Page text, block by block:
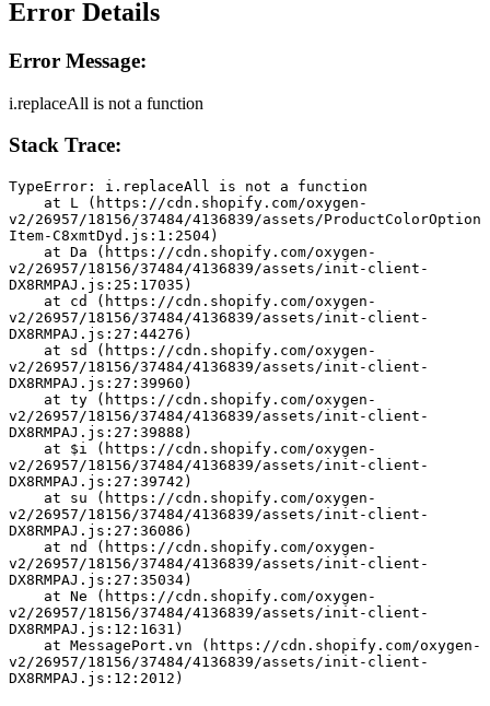
Error Details
Error Message:
i.replaceAll is not a function
Stack Trace:
TypeError: i.replaceAll is not a function
v2/26957/18156/37484/4136839/assets/ProductColorOption
Item-C8xmtDyd.js:1:2504)
v2/26957/18156/37484/4136839/assets/init-client-
DX8RMPAJ.js:25:17035)
v2/26957/18156/37484/4136839/assets/init-client-
DX8RMPAJ.js:27:44276)
v2/26957/18156/37484/4136839/assets/init-client-
DX8RMPAJ.js:27:39960)
v2/26957/18156/37484/4136839/assets/init-client-
DX8RMPAJ.js:27:39888)
v2/26957/18156/37484/4136839/assets/init-client-
DX8RMPAJ.js:27:39742)
v2/26957/18156/37484/4136839/assets/init-client-
DX8RMPAJ.js:27:36086)
v2/26957/18156/37484/4136839/assets/init-client-
DX8RMPAJ.js:27:35034)
v2/26957/18156/37484/4136839/assets/init-client-
DX8RMPAJ.js:12:1631)
v2/26957/18156/37484/4136839/assets/init-client-
DX8RMPAJ.js:12:2012)